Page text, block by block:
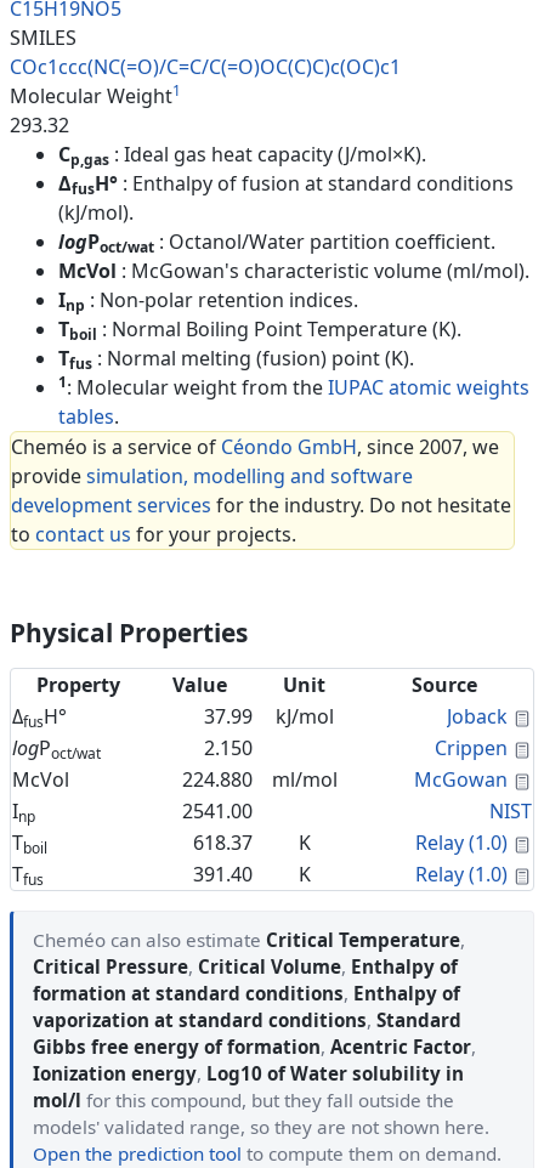
C15H19NO5
SMILES
COc1ccc(NC(=O)/C=C/C(=O)OC(C)C)c(OC)c1
Molecular Weight1
293.32
Cp,gas : Ideal gas heat capacity (J/mol×K).
ΔfusH° : Enthalpy of fusion at standard conditions
(kJ/mol).
logPoct/wat : Octanol/Water partition coefficient.
McVol : McGowan's characteristic volume (ml/mol).
Inp : Non-polar retention indices.
Tboil : Normal Boiling Point Temperature (K).
Tfus : Normal melting (fusion) point (K).
1: Molecular weight from theIUPAC atomic weights
tables.
Cheméo is a service of Céondo GmbH, since 2007, we
providesimulation, modelling and software
development services for the industry. Do not hesitate
to contact us for your projects.
Physical Properties
Property Value Unit
Source
ΔfusH° 37.99 kJ/mol Joback
logPoct/wat 2.150 Crippen
McVol
224.880 ml/mol McGowan
Inp 2541.00
NIST
Tboil 618.37 K Relay (1.0)
Tfus 391.40 K Relay (1.0)
Cheméo can also estimate Critical Temperature,
Critical Pressure, Critical Volume, Enthalpy of
formation at standard conditions, Enthalpy of
vaporization at standard conditions, Standard
Gibbs free energy of formation, Acentric Factor,
Ionization energy, Log10 of Water solubility in
mol/l for this compound, but they fall outside the
models' validated range, so they are not shown here.
Open the prediction tool to compute them on demand.